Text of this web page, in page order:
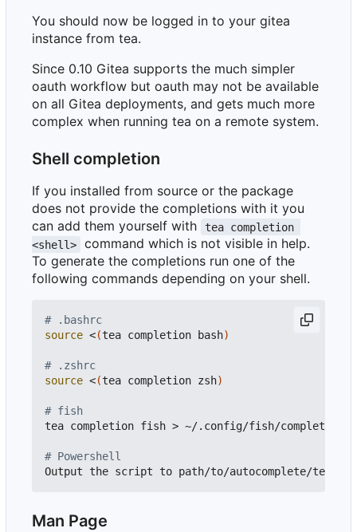
You should now be logged in to your gitea
instance from tea.
Since 0.10 Gitea supports the much simpler
oauth workflow but oauth may not be available
on all Gitea deployments, and gets much more
complex when running tea on a remote system.
Shell completion
If you installed from source or the package
does not provide the completions with it you
can add them yourself with
tea completion
<shell>
command which is not visible in help.
To generate the completions run one of the
following commands depending on your shell.
# .bashrc
source <(tea completion bash)
# .zshrc
source <(tea completion zsh)
# fish
tea completion fish > ~/.config/fish/
# Powershell
Man Page